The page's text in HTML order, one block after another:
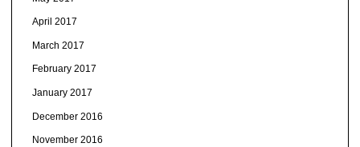
April 2017
March 2017
February 2017
January 2017
December 2016
November 2016